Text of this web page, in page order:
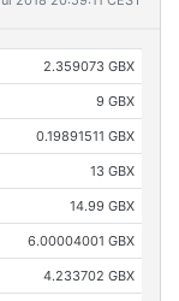
2.359073 GBX
9 GBX
0.19891511 GBX
13 GBX
14.99 GBX
6.00004001 GBX
4.233702 GBX